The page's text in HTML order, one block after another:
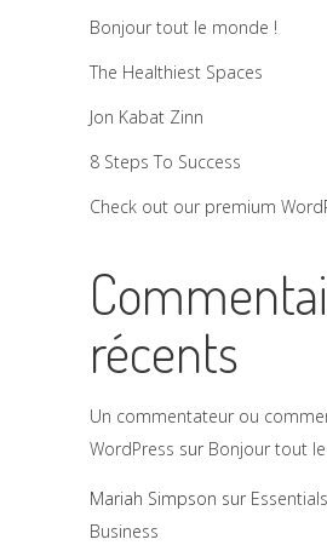
Bonjour tout le monde !
The Healthiest Spaces
Jon Kabat Zinn
8 Steps To Success
Check out our premium
récents
Un commentateur ou
WordPress sur Bonjour tout
Mariah Simpson sur
Business